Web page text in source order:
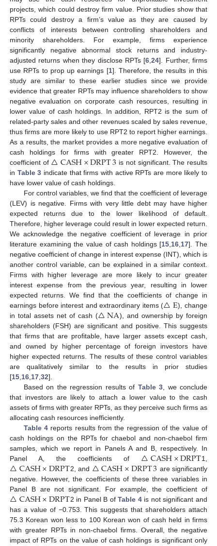
projects, which could destroy firm value. Prior studies show that
RPTs could destroy a firm’s value as they are caused by
conflicts of interests between controlling shareholders and
minority shareholders. For example, firms experience
significantly negative abnormal stock returns and industry-
adjusted returns when they disclose RPTs [6 ,24]. Further, firms
use RPTs to prop up earnings [1]. Therefore, the results in this
study are similar to these earlier studies since we provide
evidence that greater RPTs may influence shareholders to show
negative evaluation on corporate cash resources, resulting in
lower value of cash holdings. In addition, RPT2 is the sum of
related-party sales and other revenues scaled by sales revenue,
thus firms are more likely to use RPT2 to report higher earnings.
As a results, the market provides a more negative evaluation of
cash holdings for firms with greater RPT2. However, the
coefficient of △CASH×DRPT3 is not significant. The results
in Table 3 indicate that firms with active RPTs are more likely to
have lower value of cash holdings.
For control variables, we find that the coefficient of leverage
(LEV) is negative. Firms with very little debt may have higher
expected returns due to the lower likelihood of default.
Therefore, higher leverage could result in lower expected return.
We acknowledge the negative coefficient of leverage in prior
literature examining the value of cash holdings [15 16 17]. The
negative coefficient of change in interest expense (INT), which is
another control variable, can be explained in a similar context.
Firms with higher leverage are more likely to incur greater
interest expense from the previous year, resulting in lower
expected returns. We find that the coefficients of change in
earnings before interest and extraordinary items (△E), change
in total assets net of cash (△NA), and ownership by foreign
shareholders (FSH) are significant and positive. This suggests
that firms that are profitable, have larger assets except cash,
and owned by higher percentage of foreign investors have
higher expected returns. The results of these control variables
are qualitatively similar to the results in prior studies
[15 16 17 32].
Based on the regression results of Table 3 , we conclude
that investors are likely to attach a lower value to the cash
assets of firms with greater RPTs, as they perceive such firms as
allocating cash resources inefficiently.
Table 4reports results from the regression of the value of
cash holdings on the RPTs for chaebol and non-chaebol firm
samples, which we report in Panels A and B, respectively. In
Panel A, the coefficients of △CASH×DRPT1,
△CASH×DRPT2, and △CASH×DRPT3 are significantly
negative. However, the coefficients of these three variables in
Panel B are not significant. For example, the coefficient of
△CASH×DRPT2 in Panel B ofTable 4is not significant and
has a value of −0.753. This suggests that shareholders attach
75.3 Korean won less to 100 Korean won of cash held in firms
with greater RPTs in non-chaebol firms. Overall, the negative
impact of RPTs on the value of cash holdings is significant only